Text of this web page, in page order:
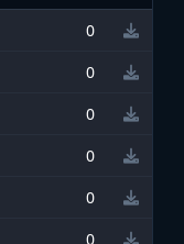
0
0
0
0
0
0